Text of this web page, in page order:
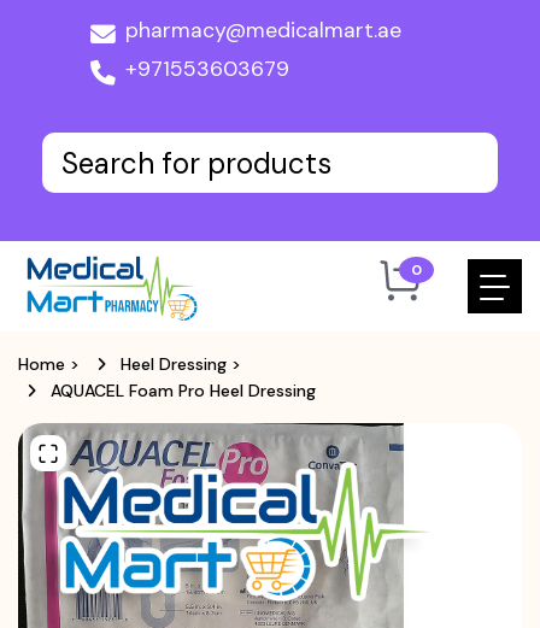
pharmacy@medicalmart.ae
+971553603679
0
Home > Heel Dressing >
AQUACEL Foam Pro Heel Dressing